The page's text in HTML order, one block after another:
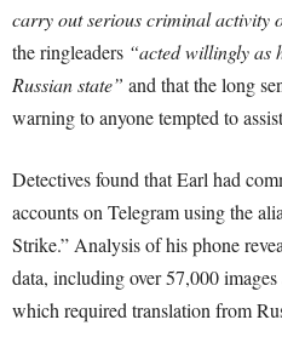
carry out serious criminal activity
the ringleaders “acted willingly as
Russian state” and that the long
warning to anyone tempted to
Detectives found that Earl had
accounts on Telegram using the
Strike.” Analysis of his phone
data, including over 57,000
which required translation from